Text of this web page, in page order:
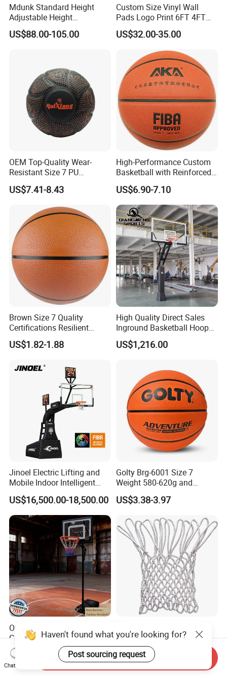
Mdunk Standard Height
Adjustable Height
Basketball Hoop Net Hand-
Pull
US$88.00-105.00
Custom Size Vinyl Wall
Pads Logo Print 6FT 4FT
Height Protection Wall
Padding for Gym
US$32.00-35.00
OEM Top-Quality Wear-
Resistant Size 7 PU
Basketball - Custom Team
Training & Competitive Play
US$7.41-8.43
High-Performance Custom
Basketball with Reinforced
Construction for
Competitive Play and
Training
US$6.90-7.10
Brown Size 7 Quality
Certifications Resilient
Sporty Basketball for
Professional Players
US$1.82-1.88
High Quality Direct Sales
Inground Basketball Hoop
with Adjustable Height
US$1,216.00
Jinoel Electric Lifting and
Mobile Indoor Intelligent
Competition Backboard
Basketball Stand Hoop of
Comply Fiba Certification
US$16,500.00-18,500.00
Golty Brg-6001 Size 7
Weight 580-620g and
Circumference 750-780mm
with Indoor Outdoor Original
Basketball
US$3.38-3.97
Outdoor Promotional Event
Giveaway Kids Basketball
Hoop Basketball Goal
System for Backyard
US$25.00-28.00
Weather Heavy Duty
Professional Match
Basketball Ring Net
US$1.00-1.30
Haven't found what you're looking for?
Post sourcing request
Chat Now
Send Inquiry